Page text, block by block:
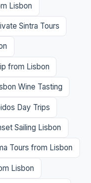
Lisbon
Sintra Tours
from Lisbon
Wine Tasting
Day Trips
Sailing Lisbon
Tours from Lisbon
Lisbon